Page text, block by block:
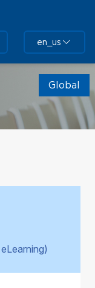
en_us
Global